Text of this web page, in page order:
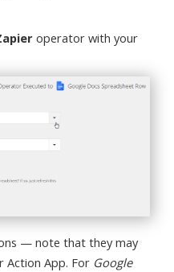
operator with your
— note that they may
Action App. For Google